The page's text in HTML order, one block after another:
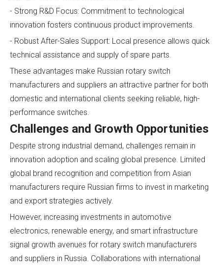
- Strong R&D Focus: Commitment to technological
innovation fosters continuous product improvements.
- Robust After-Sales Support: Local presence allows quick
technical assistance and supply of spare parts.
These advantages make Russian rotary switch
manufacturers and suppliers an attractive partner for both
domestic and international clients seeking reliable, high-
performance switches.
Challenges and Growth Opportunities
Despite strong industrial demand, challenges remain in
innovation adoption and scaling global presence. Limited
global brand recognition and competition from Asian
manufacturers require Russian firms to invest in marketing
and export strategies actively.
However, increasing investments in automotive
electronics, renewable energy, and smart infrastructure
signal growth avenues for rotary switch manufacturers
and suppliers in Russia. Collaborations with international